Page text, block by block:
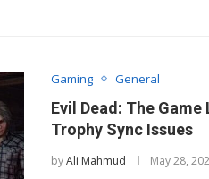
Gaming General
Evil Dead: The
Trophy Sync Issues
byAli Mahmud May 28,